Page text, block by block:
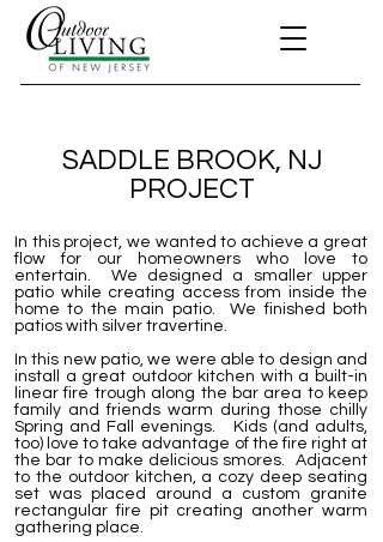
SADDLE BROOK, NJ
PROJECT
In this project, we wanted to achieve a great
flow for our homeowners who love to
entertain. We designed a smaller upper
patio while creating access from inside the
home to the main patio. We finished both
patios with silver travertine.
In this new patio, we were able to design and
install a great outdoor kitchen with a built-in
linear fire trough along the bar area to keep
family and friends warm during those chilly
Spring and Fall evenings. Kids (and adults,
too) love to take advantage of the fire right at
the bar to make delicious smores. Adjacent
to the outdoor kitchen, a cozy deep seating
set was placed around a custom granite
rectangular fire pit creating another warm
gathering place.